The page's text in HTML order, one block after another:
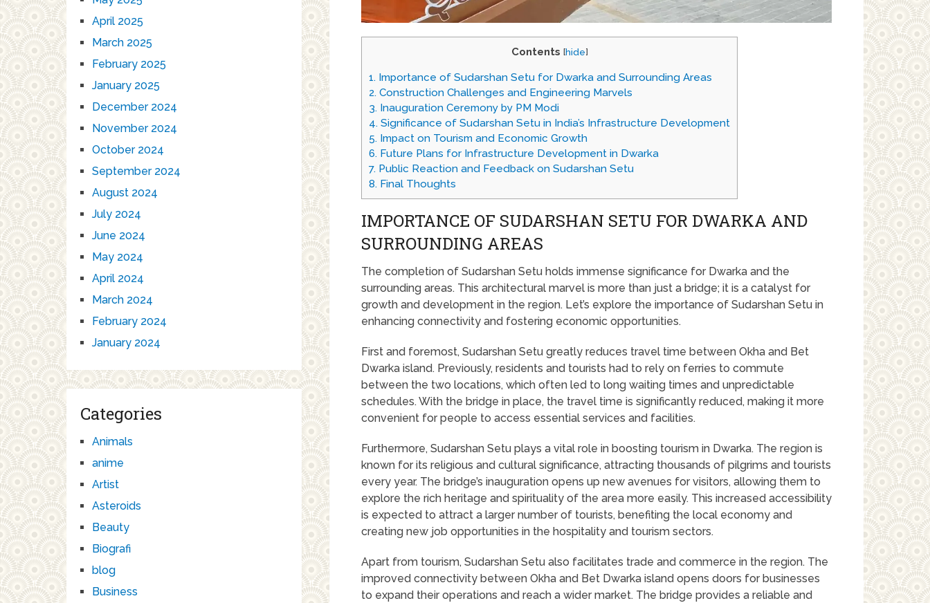
Contents [hide]
1. Importance of Sudarshan Setu for Dwarka and Surrounding Areas
2. Construction Challenges and Engineering Marvels
3. Inauguration Ceremony by PM Modi
4. Significance of Sudarshan Setu in India’s Infrastructure Development
5. Impact on Tourism and Economic Growth
6. Future Plans for Infrastructure Development in Dwarka
7. Public Reaction and Feedback on Sudarshan Setu
8. Final Thoughts
IMPORTANCE OF SUDARSHAN SETU FOR DWARKA AND
SURROUNDING AREAS
The completion of Sudarshan Setu holds immense significance for Dwarka and the
surrounding areas. This architectural marvel is more than just a bridge; it is a catalyst for
growth and development in the region. Let’s explore the importance of Sudarshan Setu in
enhancing connectivity and fostering economic opportunities.
First and foremost, Sudarshan Setu greatly reduces travel time between Okha and Bet
Dwarka island. Previously, residents and tourists had to rely on ferries to commute
between the two locations, which often led to long waiting times and unpredictable
schedules. With the bridge in place, the travel time is significantly reduced, making it more
convenient for people to access essential services and facilities.
Furthermore, Sudarshan Setu plays a vital role in boosting tourism in Dwarka. The region is
known for its religious and cultural significance, attracting thousands of pilgrims and tourists
every year. The bridge’s inauguration opens up new avenues for visitors, allowing them to
explore the rich heritage and spirituality of the area more easily. This increased accessibility
is expected to attract a larger number of tourists, benefiting the local economy and
creating new job opportunities in the hospitality and tourism sectors.
Apart from tourism, Sudarshan Setu also facilitates trade and commerce in the region. The
improved connectivity between Okha and Bet Dwarka island opens doors for businesses
to expand their operations and reach a wider market. The bridge provides a reliable and
April 2025
March 2025
February 2025
January 2025
December 2024
November 2024
October 2024
September 2024
August 2024
July 2024
June 2024
May 2024
April 2024
March 2024
February 2024
January 2024
Categories
Animals
anime
Artist
Asteroids
Beauty
Biografi
blog
Business